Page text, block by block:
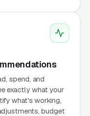
spend, and
exactly what your
what's working,
budget